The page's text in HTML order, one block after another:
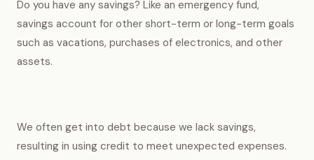
Do you have any savings? Like an emergency fund,
savings account for other short-term or long-term goals
such as vacations, purchases of electronics, and other
assets.
We often get into debt because we lack savings,
resulting in using credit to meet unexpected expenses.